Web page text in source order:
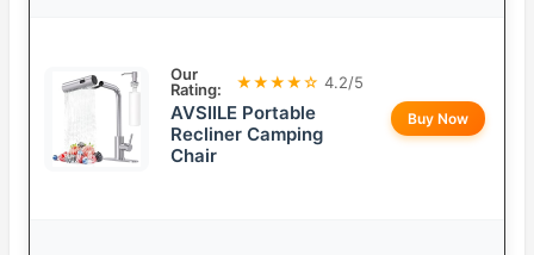
Our
Rating:
★★★★☆ 4.2/5
AVSIILE Portable
Recliner Camping
Chair
Buy Now